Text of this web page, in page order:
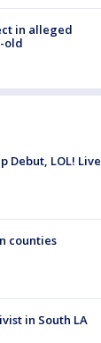
in alleged
old
Debut, LOL! Live
counties
in South LA